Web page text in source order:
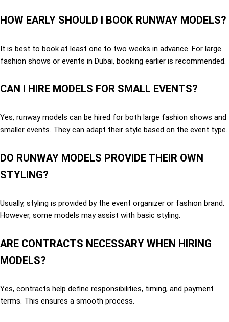
HOW EARLY SHOULD I BOOK RUNWAY MODELS?
It is best to book at least one to two weeks in advance. For large
fashion shows or events in Dubai, booking earlier is recommended.
CAN I HIRE MODELS FOR SMALL EVENTS?
Yes, runway models can be hired for both large fashion shows and
smaller events. They can adapt their style based on the event type.
DO RUNWAY MODELS PROVIDE THEIR OWN
STYLING?
Usually, styling is provided by the event organizer or fashion brand.
However, some models may assist with basic styling.
ARE CONTRACTS NECESSARY WHEN HIRING
MODELS?
Yes, contracts help define responsibilities, timing, and payment
terms. This ensures a smooth process.